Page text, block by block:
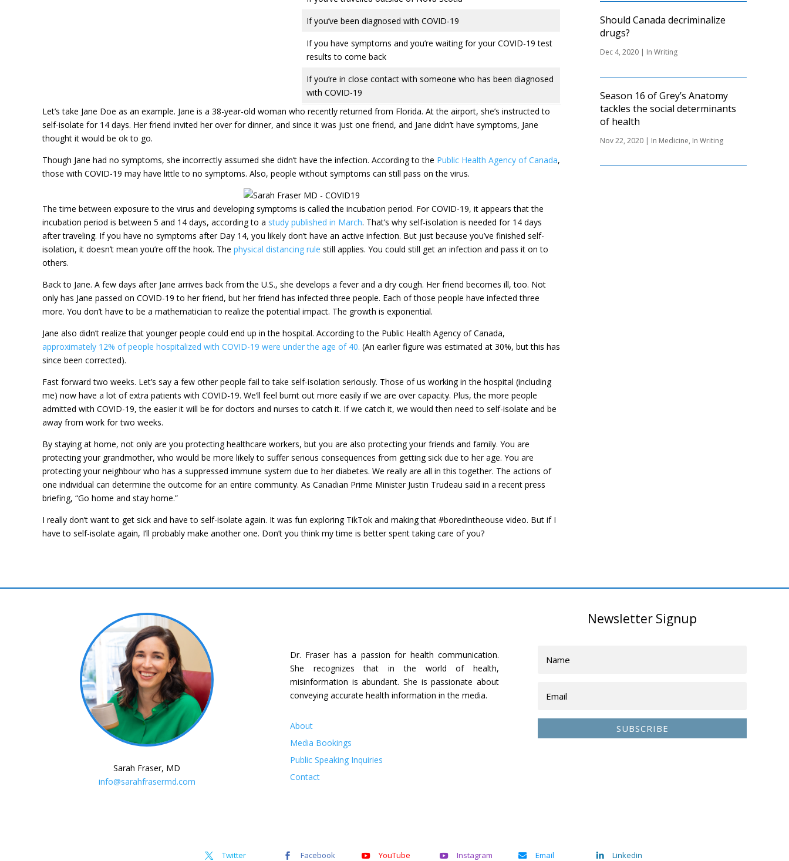
If you’ve been diagnosed with COVID-19
If you have symptoms and you’re waiting for your COVID-19 test
results to come back
If you’re in close contact with someone who has been diagnosed
with COVID-19
Let’s take Jane Doe as an example. Jane is a 38-year-old woman who recently returned from Florida. At the airport, she’s instructed to
self-isolate for 14 days. Her friend invited her over for dinner, and since it was just one friend, and Jane didn’t have symptoms, Jane
thought it would be ok to go.
Though Jane had no symptoms, she incorrectly assumed she didn’t have the infection. According to the Public Health Agency of Canada,
those with COVID-19 may have little to no symptoms. Also, people without symptoms can still pass on the virus.
The time between exposure to the virus and developing symptoms is called the incubation period. For COVID-19, it appears that the
incubation period is between 5 and 14 days, according to a study published in March. That’s why self-isolation is needed for 14 days
after traveling. If you have no symptoms after Day 14, you likely don’t have an active infection. But just because you’ve finished self-
isolation, it doesn’t mean you’re off the hook. The physical distancing rule still applies. You could still get an infection and pass it on to
others.
Back to Jane. A few days after Jane arrives back from the U.S., she develops a fever and a dry cough. Her friend becomes ill, too. Not
only has Jane passed on COVID-19 to her friend, but her friend has infected three people. Each of those people have infected three
more. You don’t have to be a mathematician to realize the potential impact. The growth is exponential.
Jane also didn’t realize that younger people could end up in the hospital. According to the Public Health Agency of Canada,
approximately 12% of people hospitalized with COVID-19 were under the age of 40. (An earlier figure was estimated at 30%, but this has
since been corrected).
Fast forward two weeks. Let’s say a few other people fail to take self-isolation seriously. Those of us working in the hospital (including
me) now have a lot of extra patients with COVID-19. We’ll feel burnt out more easily if we are over capacity. Plus, the more people
admitted with COVID-19, the easier it will be for doctors and nurses to catch it. If we catch it, we would then need to self-isolate and be
away from work for two weeks.
By staying at home, not only are you protecting healthcare workers, but you are also protecting your friends and family. You are
protecting your grandmother, who would be more likely to suffer serious consequences from getting sick due to her age. You are
protecting your neighbour who has a suppressed immune system due to her diabetes. We really are all in this together. The actions of
one individual can determine the outcome for an entire community. As Canadian Prime Minister Justin Trudeau said in a recent press
briefing, “Go home and stay home.”
I really don’t want to get sick and have to self-isolate again. It was fun exploring TikTok and making that #boredintheouse video. But if I
have to self-isolate again, I’ll probably make another one. Don’t you think my time is better spent taking care of you?
Should Canada decriminalize
drugs?
Dec 4, 2020| In Writing
Season 16 of Grey’s Anatomy
tackles the social determinants
of health
Nov 22, 2020| In Medicine, In Writing
Sarah Fraser, MD
info@sarahfrasermd.com
Dr. Fraser has a passion for health communication.
She recognizes that in the world of health,
misinformation is abundant. She is passionate about
conveying accurate health information in the media.
About
Media Bookings
Public Speaking Inquiries
Contact
Newsletter Signup
SUBSCRIBE
 Twitter  Facebook  YouTube  Instagram  Email  Linkedin